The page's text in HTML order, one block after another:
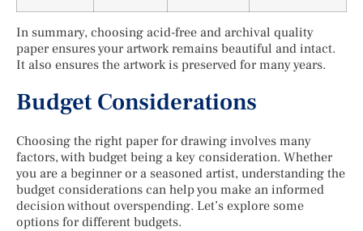
In summary, choosing acid-free and archival quality
paper ensures your artwork remains beautiful and intact.
It also ensures the artwork is preserved for many years.
Budget Considerations
Choosing the right paper for drawing involves many
factors, with budget being a key consideration. Whether
you are a beginner or a seasoned artist, understanding the
budget considerations can help you make an informed
decision without overspending. Let’s explore some
options for different budgets.